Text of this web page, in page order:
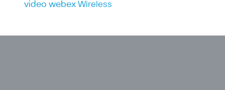
video webex Wireless